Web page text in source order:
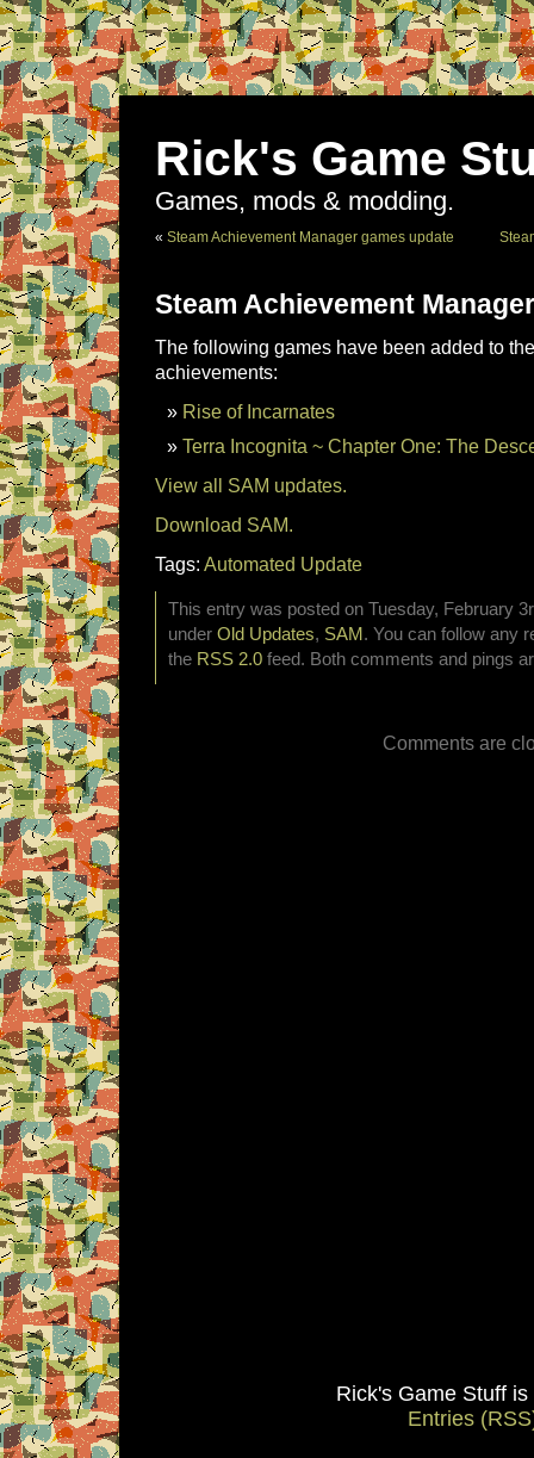
Rick's Game
Games, mods & modding.
« Steam Achievement Manager games update
Steam Achievement
The following games have been added to
achievements:
Rise of Incarnates
Terra Incognita ~ Chapter One: The
View all SAM updates.
Download SAM.
Tags: Automated Update
This entry was posted on Tuesday, February
under Old Updates, SAM . You can follow any
the RSS 2.0 feed. Both comments and pings
Comments are
Rick's Game Stuff
Entries